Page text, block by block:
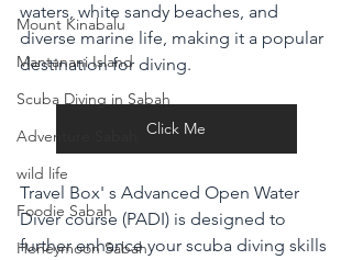
Mount Kinabalu
Mantanani Island
Scuba Diving in Sabah
Adventure Sabah
wild life
Foodie Sabah
Honeymoon Sabah
waters, white sandy beaches, and
diverse marine life, making it a popular
destination for diving.
Click Me
Travel Box' s Advanced Open Water
Diver course (PADI) is designed to
further enhance your scuba diving skills